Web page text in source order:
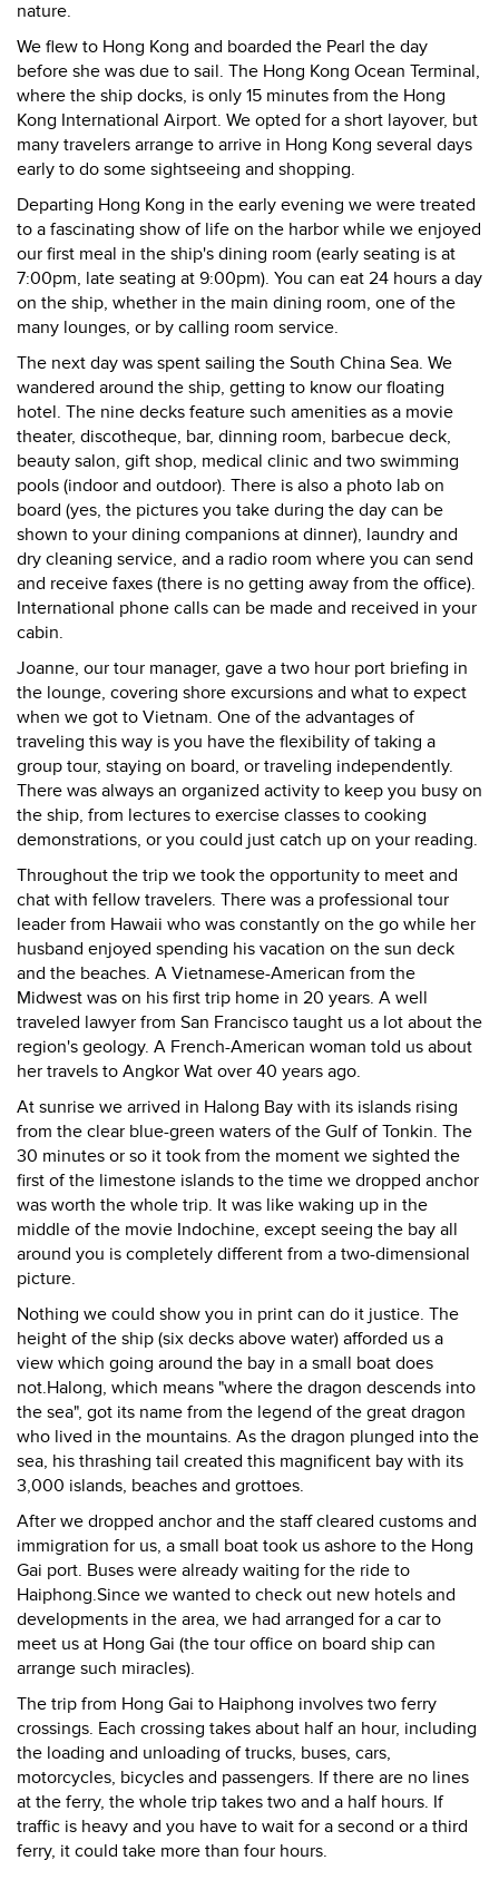
nature.
We flew to Hong Kong and boarded the Pearl the day
before she was due to sail. The Hong Kong Ocean Terminal,
where the ship docks, is only 15 minutes from the Hong
Kong International Airport. We opted for a short layover, but
many travelers arrange to arrive in Hong Kong several days
early to do some sightseeing and shopping.
Departing Hong Kong in the early evening we were treated
to a fascinating show of life on the harbor while we enjoyed
our first meal in the ship's dining room (early seating is at
7:00pm, late seating at 9:00pm). You can eat 24 hours a day
on the ship, whether in the main dining room, one of the
many lounges, or by calling room service.
The next day was spent sailing the South China Sea. We
wandered around the ship, getting to know our floating
hotel. The nine decks feature such amenities as a movie
theater, discotheque, bar, dinning room, barbecue deck,
beauty salon, gift shop, medical clinic and two swimming
pools (indoor and outdoor). There is also a photo lab on
board (yes, the pictures you take during the day can be
shown to your dining companions at dinner), laundry and
dry cleaning service, and a radio room where you can send
and receive faxes (there is no getting away from the office).
International phone calls can be made and received in your
cabin.
Joanne, our tour manager, gave a two hour port briefing in
the lounge, covering shore excursions and what to expect
when we got to Vietnam. One of the advantages of
traveling this way is you have the flexibility of taking a
group tour, staying on board, or traveling independently.
There was always an organized activity to keep you busy on
the ship, from lectures to exercise classes to cooking
demonstrations, or you could just catch up on your reading.
Throughout the trip we took the opportunity to meet and
chat with fellow travelers. There was a professional tour
leader from Hawaii who was constantly on the go while her
husband enjoyed spending his vacation on the sun deck
and the beaches. A Vietnamese-American from the
Midwest was on his first trip home in 20 years. A well
traveled lawyer from San Francisco taught us a lot about the
region's geology. A French-American woman told us about
her travels to Angkor Wat over 40 years ago.
At sunrise we arrived in Halong Bay with its islands rising
from the clear blue-green waters of the Gulf of Tonkin. The
30 minutes or so it took from the moment we sighted the
first of the limestone islands to the time we dropped anchor
was worth the whole trip. It was like waking up in the
middle of the movie Indochine, except seeing the bay all
around you is completely different from a two-dimensional
picture.
Nothing we could show you in print can do it justice. The
height of the ship (six decks above water) afforded us a
view which going around the bay in a small boat does
not.Halong, which means "where the dragon descends into
the sea", got its name from the legend of the great dragon
who lived in the mountains. As the dragon plunged into the
sea, his thrashing tail created this magnificent bay with its
3,000 islands, beaches and grottoes.
After we dropped anchor and the staff cleared customs and
immigration for us, a small boat took us ashore to the Hong
Gai port. Buses were already waiting for the ride to
Haiphong.Since we wanted to check out new hotels and
developments in the area, we had arranged for a car to
meet us at Hong Gai (the tour office on board ship can
arrange such miracles).
The trip from Hong Gai to Haiphong involves two ferry
crossings. Each crossing takes about half an hour, including
the loading and unloading of trucks, buses, cars,
motorcycles, bicycles and passengers. If there are no lines
at the ferry, the whole trip takes two and a half hours. If
traffic is heavy and you have to wait for a second or a third
ferry, it could take more than four hours.